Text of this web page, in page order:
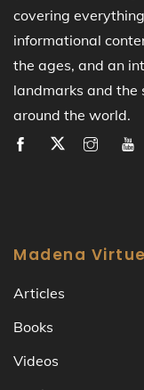
covering
informational
the ages, and an
landmarks and the
around the world.
Madena
Articles
Books
Videos